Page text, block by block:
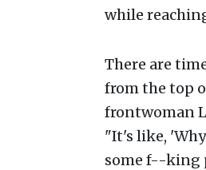
while
There are
from the top
frontwoman
"It's like,
some f--king